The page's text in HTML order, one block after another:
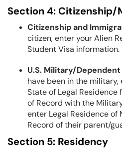
Section 4: Citizenship/
Citizenship and
citizen, enter your Alien
Student Visa information.
U.S. Military/
have been in the
State of Legal
of Record with the
enter Legal Residence of
Record of their parent/
Section 5: Residency